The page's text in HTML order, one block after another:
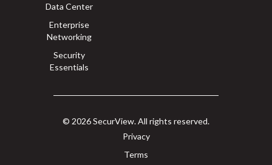
Data Center
Enterprise
Networking
Security
Essentials
© 2026 SecurView. All rights reserved.
Privacy
Terms